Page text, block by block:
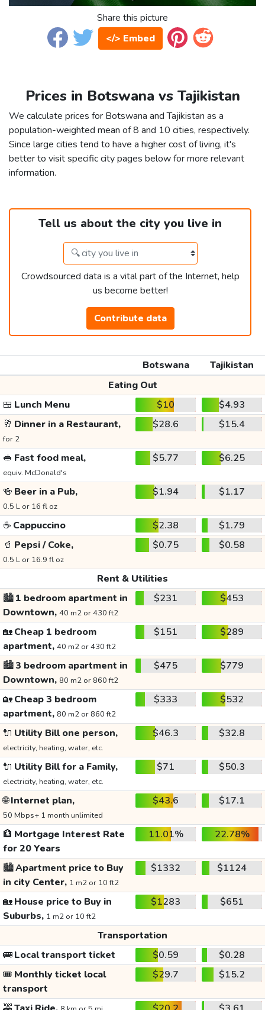
Share this picture
</> Embed
Prices in Botswana vs Tajikistan
We calculate prices for Botswana and Tajikistan as a
population-weighted mean of 8 and 10 cities, respectively.
Since large cities tend to have a higher cost of living, it's
better to visit specific city pages below for more relevant
information.
Tell us about the city you live in
Crowdsourced data is a vital part of the Internet, help
us become better!
Contribute data
Botswana
Tajikistan
Eating Out
🍱 Lunch Menu $10
$4.93
🥂 Dinner in a Restaurant,
for 2
$28.6 $15.4
🥪 Fast food meal,
equiv. McDonald's
$5.77 $6.25
🍻 Beer in a Pub,
0.5 L or 16 fl oz
$1.94 $1.17
☕ Cappuccino $2.38
$1.79
🥤 Pepsi / Coke,
0.5 L or 16.9 fl oz
$0.75 $0.58
Rent & Utilities
🏙️1 bedroom apartment in
Downtown, 40 m2 or 430 ft2
$231 $453
🏡Cheap 1 bedroom
apartment, 40 m2 or 430 ft2
$151 $289
🏙️3 bedroom apartment in
Downtown, 80 m2 or 860 ft2
$475 $779
🏡Cheap 3 bedroom
apartment, 80 m2 or 860 ft2
$333 $532
🔌 Utility Bill one person,
electricity, heating, water, etc.
$46.3 $32.8
🔌 Utility Bill for a Family,
electricity, heating, water, etc.
$71 $50.3
🌐Internet plan,
50 Mbps+ 1 month unlimited
$43.6 $17.1
🏦 Mortgage Interest Rate
for 20 Years
11.01% 22.78%
🏙️Apartment price to Buy
in city Center, 1 m2 or 10 ft2
$1332 $1124
🏡House price to Buy in
Suburbs, 1 m2 or 10 ft2
$1283 $651
Transportation
🚌Local transport ticket $0.59
$0.28
🎟️ Monthly ticket local
transport
$29.7 $15.2